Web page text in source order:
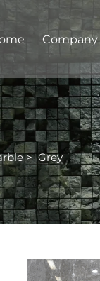
Company
>Grey